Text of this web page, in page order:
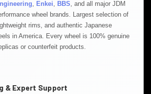
Enkei BBS , and all major JDM
wheel brands. Largest selection of
rims, and authentic Japanese
in America. Every wheel is 100% genuine
or counterfeit products.
& Expert Support